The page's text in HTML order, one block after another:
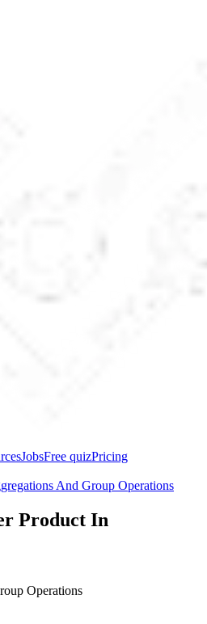
JobsFree quizPricing
And Group Operations
Product In
Operations